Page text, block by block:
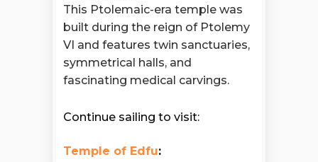
This Ptolemaic-era temple was
built during the reign of Ptolemy
VI and features twin sanctuaries,
symmetrical halls, and
fascinating medical carvings.
Continue sailing to visit:
Temple of Edfu: